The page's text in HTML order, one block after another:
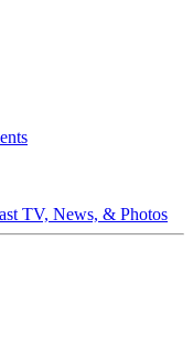
TV, News, & Photos